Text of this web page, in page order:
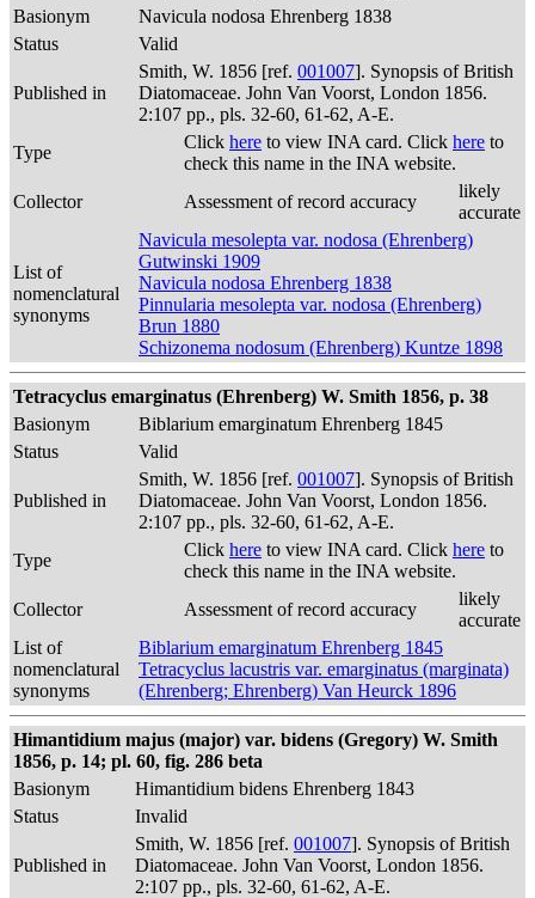
Basionym
Navicula nodosa Ehrenberg 1838
Status
Valid
Published in
Smith, W. 1856 [ref. 001007]. Synopsis of British
Diatomaceae. John Van Voorst, London 1856.
2:107 pp., pls. 32-60, 61-62, A-E.
Type
Click here to view INA card. Click here to
check this name in the INA website.
Collector
Assessment of record accuracy
likely
accurate
List of
nomenclatural
synonyms
Navicula mesolepta var. nodosa (Ehrenberg)
Gutwinski 1909
Navicula nodosa Ehrenberg 1838
Pinnularia mesolepta var. nodosa (Ehrenberg)
Brun 1880
Schizonema nodosum (Ehrenberg) Kuntze 1898
Tetracyclus emarginatus (Ehrenberg) W. Smith 1856, p. 38
Basionym
Biblarium emarginatum Ehrenberg 1845
Status
Valid
Published in
Smith, W. 1856 [ref. 001007]. Synopsis of British
Diatomaceae. John Van Voorst, London 1856.
2:107 pp., pls. 32-60, 61-62, A-E.
Type
Click here to view INA card. Click here to
check this name in the INA website.
Collector
Assessment of record accuracy
likely
accurate
List of
nomenclatural
synonyms
Biblarium emarginatum Ehrenberg 1845
Tetracyclus lacustris var. emarginatus (marginata)
(Ehrenberg; Ehrenberg) Van Heurck 1896
Himantidium majus (major) var. bidens (Gregory) W. Smith
1856, p. 14; pl. 60, fig. 286 beta
Basionym
Himantidium bidens Ehrenberg 1843
Status
Invalid
Published in
Smith, W. 1856 [ref. 001007]. Synopsis of British
Diatomaceae. John Van Voorst, London 1856.
2:107 pp., pls. 32-60, 61-62, A-E.